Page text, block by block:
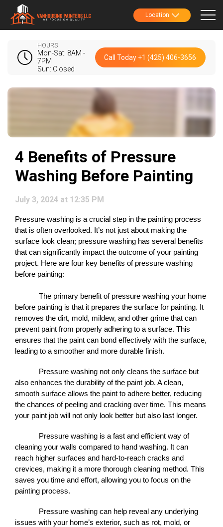
Location
HOURS
Mon-Sat: 8AM -
7PM
Sun: Closed
Call Today +1 (425) 406-3656
4 Benefits of Pressure
Washing Before Painting
July 3, 2024 at 12:35 PM
Pressure washing is a crucial step in the painting process
that is often overlooked. It’s not just about making the
surface look clean; pressure washing has several benefits
that can significantly impact the outcome of your painting
project. Here are four key benefits of pressure washing
before painting:
The primary benefit of pressure washing your home
before painting is that it prepares the surface for painting. It
removes the dirt, mold, mildew, and other grime that can
prevent paint from properly adhering to a surface. This
ensures that the paint can bond effectively with the surface,
leading to a smoother and more durable finish.
Pressure washing not only cleans the surface but
also enhances the durability of the paint job. A clean,
smooth surface allows the paint to adhere better, reducing
the chances of peeling and cracking over time. This means
your paint job will not only look better but also last longer.
Pressure washing is a fast and efficient way of
cleaning your walls compared to hand washing. It can
reach higher surfaces and hard-to-reach cracks and
crevices, making it a more thorough cleaning method. This
saves you time and effort, allowing you to focus on the
painting process.
Pressure washing can help reveal any underlying
issues with your home’s exterior, such as rot, mold, or